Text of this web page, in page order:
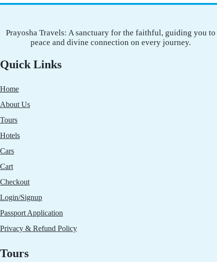
Prayosha Travels: A sanctuary for the faithful, guiding you to
peace and divine connection on every journey.
Quick Links
Home
About Us
Tours
Hotels
Cars
Cart
Checkout
Login/Signup
Passport Application
Privacy & Refund Policy
Tours